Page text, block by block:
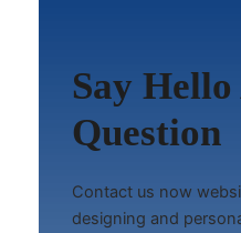
Say
Question
Contact us now
designing and